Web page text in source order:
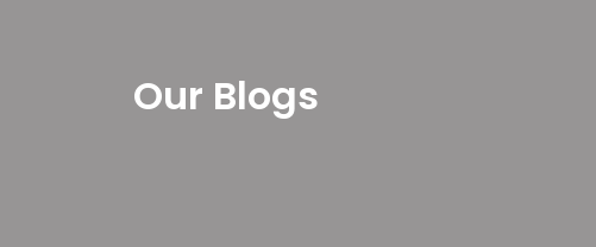
Our Blogs